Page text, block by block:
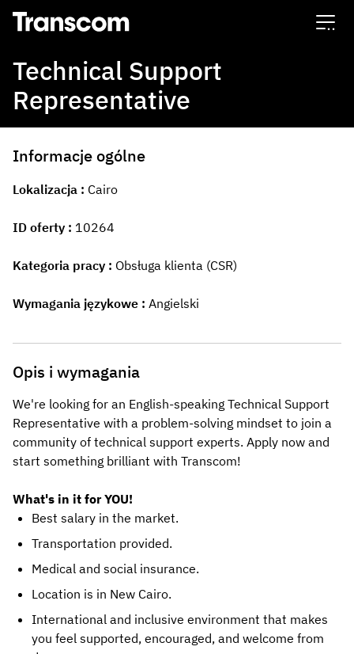
Transcom
Technical Support
Representative
Informacje ogólne
Lokalizacja Cairo
ID oferty 10264
Kategoria pracy Obsługa klienta (CSR)
Wymagania językowe Angielski
Opis i wymagania
We're looking for an English-speaking Technical Support
Representative with a problem-solving mindset to join a
community of technical support experts. Apply now and
start something brilliant with Transcom!
What's in it for YOU!
Best salary in the market.
Transportation provided.
Medical and social insurance.
Location is in New Cairo.
International and inclusive environment that makes
you feel supported, encouraged, and welcome from